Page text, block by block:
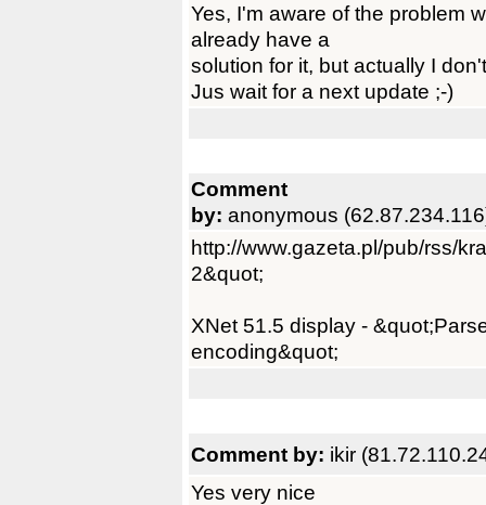
Yes, I'm aware of the problem
already have a
solution for it, but actually I
Jus wait for a next update ;-)
Comment
by: anonymous
http://www.gazeta.pl/pub/rss/
2&quot;
XNet 51.5 display -
encoding&quot;
Comment by: ikir
Yes very nice